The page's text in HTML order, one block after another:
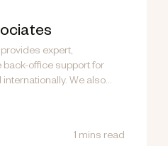
expert,
office support for
We also
1 mins read